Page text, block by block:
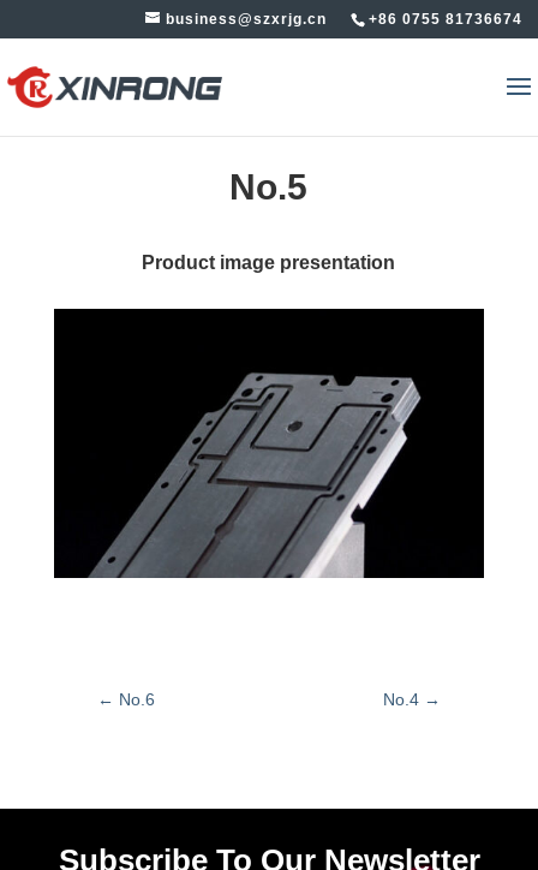
+86 0755 81736674
business@szxrjg.cn
No.5
Product image presentation
← No.6 No.4 →
Subscribe To Our Newsletter